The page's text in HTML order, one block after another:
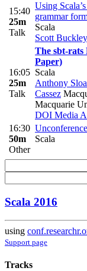
15:40
25m
Talk
Using
grammar
Scala
Scott Buckley
16:05
25m
Talk
The sbt-rats
Paper)
Scala
Anthony
Cassez
Macquarie
DOI Media
16:30
50m
Other
Scala
Scala 2016
using
Support page
Tracks